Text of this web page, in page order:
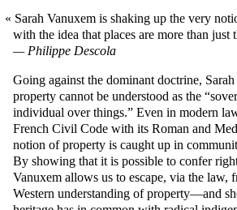
Sarah Vanuxem is shaking up the very
with the idea that places are more than just
Philippe Descola
Going against the dominant doctrine,
property cannot be understood as the
individual over things.” Even in modern
French Civil Code with its Roman and
notion of property is caught up in
By showing that it is possible to confer
Vanuxem allows us to escape, via the law,
Western understanding of property—and